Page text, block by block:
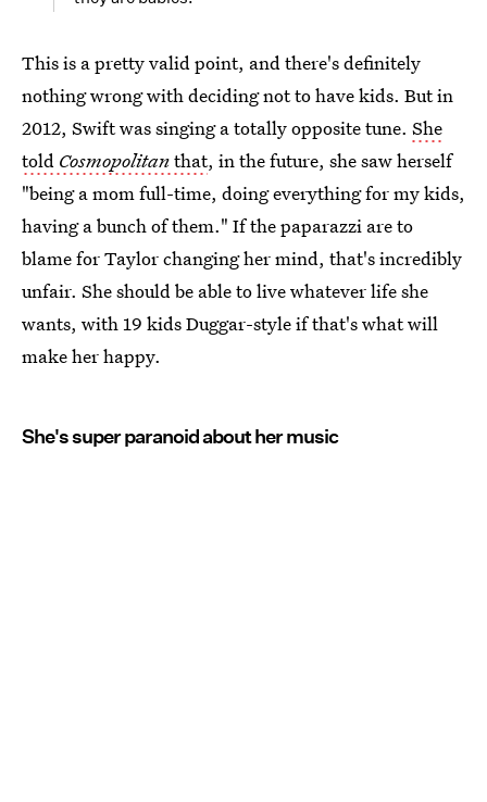
This is a pretty valid point, and there's definitely
nothing wrong with deciding not to have kids. But in
2012, Swift was singing a totally opposite tune. She
told Cosmopolitanthat, in the future, she saw herself
"being a mom full-time, doing everything for my kids,
having a bunch of them." If the paparazzi are to
blame for Taylor changing her mind, that's incredibly
unfair. She should be able to live whatever life she
wants, with 19 kids Duggar-style if that's what will
make her happy.
She's super paranoid about her music